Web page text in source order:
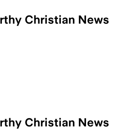
Christian News
Christian News